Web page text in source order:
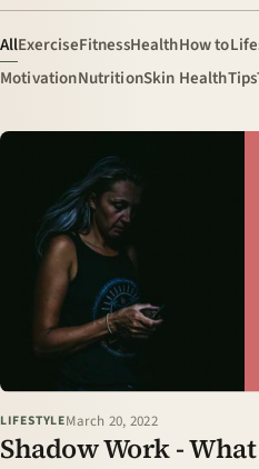
AllExerciseFitnessHealthHow to
MotivationNutritionSkin HealthTips
LIFESTYLEMarch 20, 2022
Shadow Work -